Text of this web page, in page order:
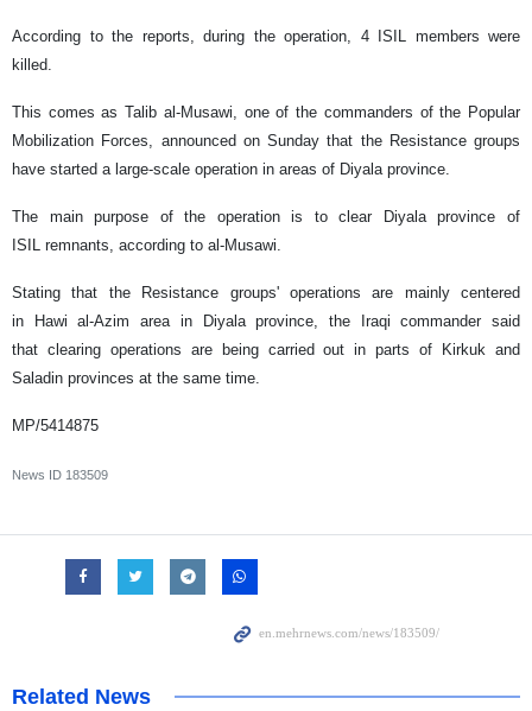
According to the reports, during the operation, 4 ISIL members were
killed.
This comes as Talib al-Musawi, one of the commanders of the Popular
Mobilization Forces, announced on Sunday that the Resistance groups
have started a large-scale operation in areas of Diyala province.
The main purpose of the operation is to clear Diyala province of
ISIL remnants, according to al-Musawi.
Stating that the Resistance groups' operations are mainly centered
in Hawi al-Azim area in Diyala province, the Iraqi commander said
that clearing operations are being carried out in parts of Kirkuk and
Saladin provinces at the same time.
MP/5414875
News ID 183509
Related News